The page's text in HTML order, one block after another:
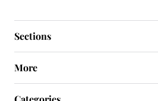
Sections
More